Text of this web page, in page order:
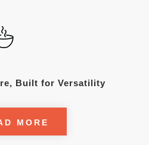
Built for Versatility
MORE